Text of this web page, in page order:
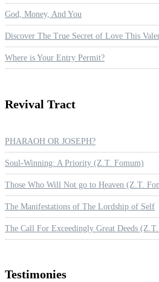
God, Money, And You
Discover The True Secret of Love This
Where is Your Entry Permit?
Revival Tract
PHARAOH OR JOSEPH?
Soul-Winning: A Priority (Z.T. Fomum)
Those Who Will Not go to Heaven (Z.T.
The Manifestations of The Lordship of Self
The Call For Exceedingly Great Deeds
Testimonies